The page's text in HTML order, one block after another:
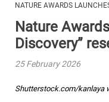
NATURE AWARDS
Nature
Discovery”
25 February 2026
Shutterstock.com/kanlaya